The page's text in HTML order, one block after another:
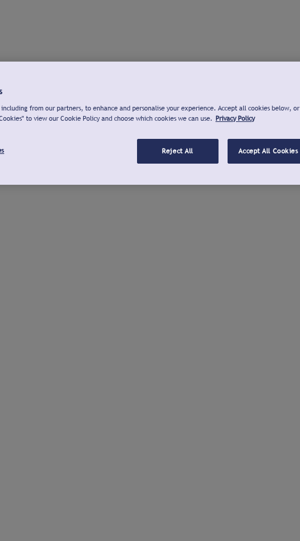
including from our partners, to enhance and personalise your experience. Accept all cookies below, or
to view our Cookie Policy and choose which cookies we can use. Privacy Policy
Reject All Accept All Cookies